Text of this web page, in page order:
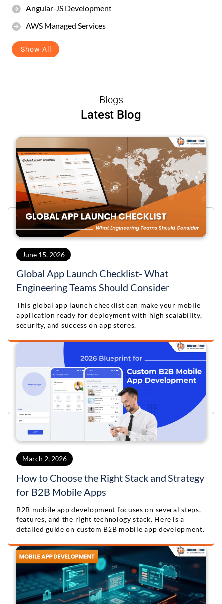
Angular-JS Development
AWS Managed Services
Show All
Blogs
Latest Blog
June 15, 2026
Global App Launch Checklist- What
Engineering Teams Should Consider
This global app launch checklist can make your mobile
application ready for deployment with high scalability,
security, and success on app stores.
March 2, 2026
How to Choose the Right Stack and Strategy
for B2B Mobile Apps
B2B mobile app development focuses on several steps,
features, and the right technology stack. Here is a
detailed guide on custom B2B mobile app development.